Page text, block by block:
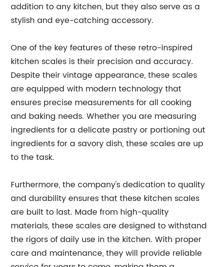
addition to any kitchen, but they also serve as a
stylish and eye-catching accessory.
One of the key features of these retro-inspired
kitchen scales is their precision and accuracy.
Despite their vintage appearance, these scales
are equipped with modern technology that
ensures precise measurements for all cooking
and baking needs. Whether you are measuring
ingredients for a delicate pastry or portioning out
ingredients for a savory dish, these scales are up
to the task.
Furthermore, the company's dedication to quality
and durability ensures that these kitchen scales
are built to last. Made from high-quality
materials, these scales are designed to withstand
the rigors of daily use in the kitchen. With proper
care and maintenance, they will provide reliable